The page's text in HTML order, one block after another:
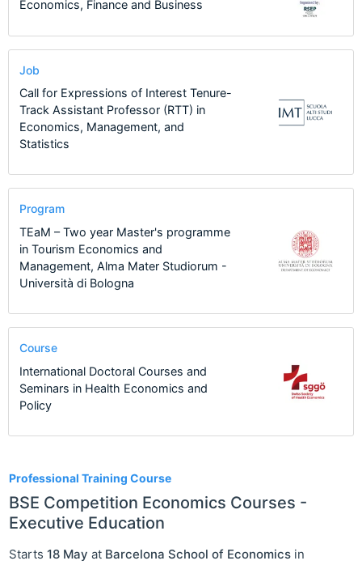
Professional Training Course
BSE Competition Economics Courses -
Executive Education
Starts 18 May at Barcelona School of Economics in
Economics, Finance and Business
Job
Call for Expressions of Interest Tenure-
Track Assistant Professor (RTT) in
Economics, Management, and
Statistics
Program
TEaM – Two year Master's programme
in Tourism Economics and
Management, Alma Mater Studiorum -
Università di Bologna
Course
International Doctoral Courses and
Seminars in Health Economics and
Policy